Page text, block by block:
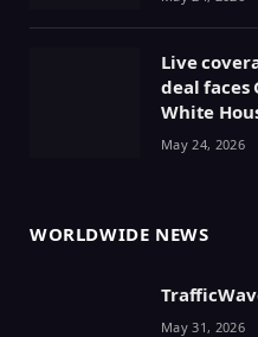
Live
deal faces
White
May 24, 2026
WORLDWIDE NEWS
May 31, 2026